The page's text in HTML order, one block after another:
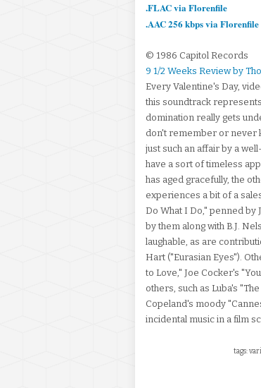
.FLAC via Florenfile
.AAC 256 kbps via Florenfile
© 1986 Capitol Records
9 1/2 Weeks Review by
Every Valentine's Day,
this soundtrack
domination really gets
don't remember or never
just such an affair by a
have a sort of timeless
has aged gracefully, the
experiences a bit of a
Do What I Do," penned by
by them along with B.J.
laughable, as are
Hart ("Eurasian Eyes").
to Love," Joe Cocker's
others, such as Luba's
Copeland's moody
incidental music in a film
tags: